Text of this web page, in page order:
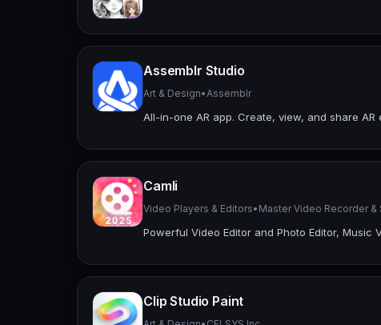
Assemblr Studio
Art & Design• Assemblr
All-in-one AR app. Create, view, and share
Camli
Video Players & Editors• Master Video Recorder
Powerful Video Editor and Photo Editor, Music
Clip Studio Paint